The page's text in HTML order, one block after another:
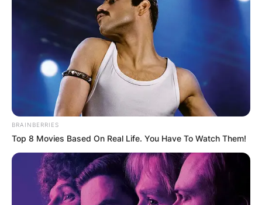
BRAINBERRIES
Top 8 Movies Based On Real Life. You Have To Watch Them!